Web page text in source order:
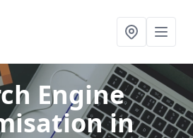
Engine
in